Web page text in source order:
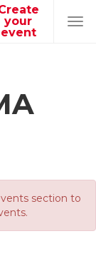
your
event
section to